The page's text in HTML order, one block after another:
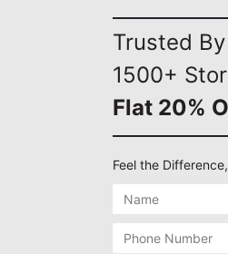
Trusted
1500+
Flat 20%
Feel the